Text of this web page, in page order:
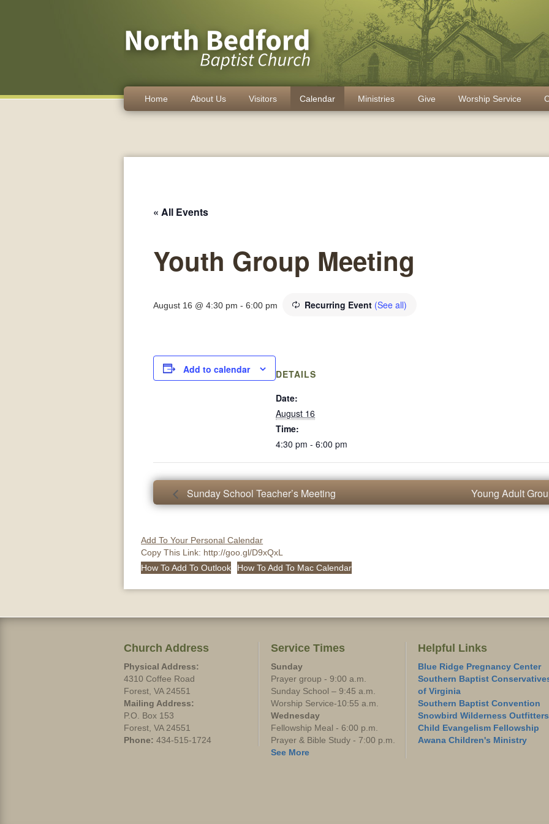
Home About Us Visitors Calendar Ministries Give Worship Service
« All Events
Youth Group Meeting
August 16 @ 4:30 pm -6:00 pm Recurring Event (See all)
Add to calendar
DETAILS
Date:
August 16
Time:
4:30 pm - 6:00 pm
Sunday School Teacher’s Meeting Young Adult
Add To Your Personal Calendar
Copy This Link: http://goo.gl/D9xQxL
How To Add To Outlook
How To Add To Mac Calendar
Church Address
Physical Address:
4310 Coffee Road
Forest, VA 24551
Mailing Address:
P.O. Box 153
Forest, VA 24551
Phone: 434-515-1724
Service Times
Sunday
Prayer group - 9:00 a.m.
Sunday School – 9:45 a.m.
Worship Service-10:55 a.m.
Wednesday
Fellowship Meal - 6:00 p.m.
Prayer & Bible Study - 7:00 p.m.
See More
Helpful Links
Blue Ridge Pregnancy Center
Southern Baptist
of Virginia
Southern Baptist Convention
Snowbird Wilderness Outfitters
Child Evangelism Fellowship
Awana Children's Ministry